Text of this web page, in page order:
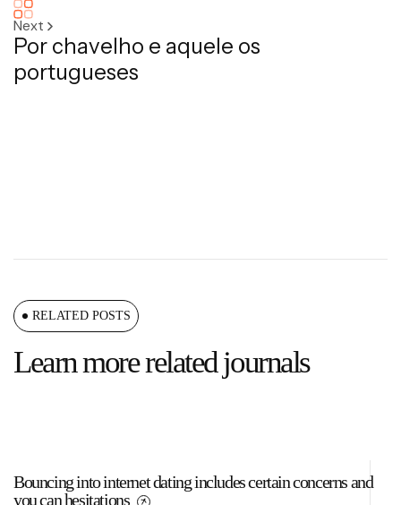
Next
Por chavelho e aquele os
portugueses
RELATED POSTS
Learn more related journals
Bouncing into internet dating includes certain concerns and
you can hesitations